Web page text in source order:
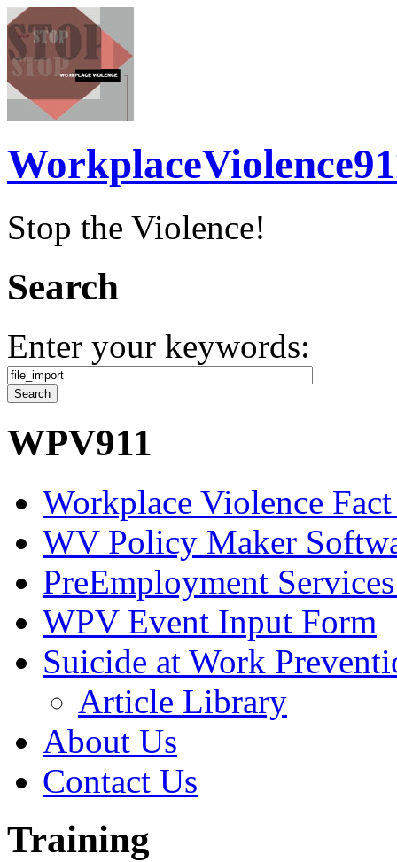
Stop the Violence!
Search
Enter your keywords:
WPV911
Workplace Violence Fact
WV Policy Maker
PreEmployment
WPV Event Input Form
Suicide at Work
Article Library
About Us
Contact Us
Training